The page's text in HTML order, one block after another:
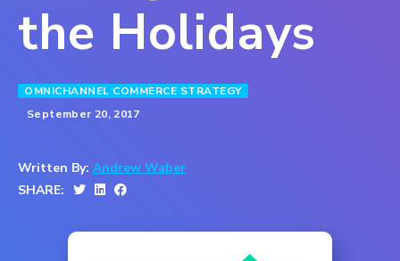
the Holidays
OMNICHANNEL COMMERCE STRATEGY
September 20, 2017
Written By: Andrew Waber
SHARE: